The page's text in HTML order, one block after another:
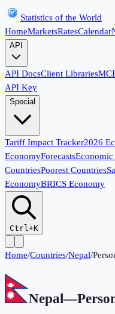
Statistics of the World
HomeMarketsRatesCalendar
API
API DocsClient Libraries
API Key
Special
Tariff Impact Tracker2026
EconomyForecastsEconomic
CountriesPoorest Countries
EconomyBRICS Economy
Ctrl+K
Home/Countries/Nepal/
Nepal—